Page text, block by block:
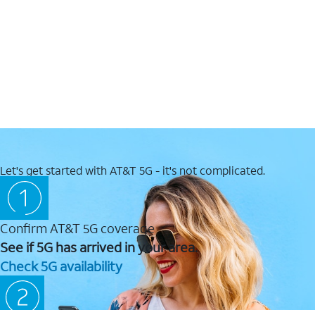
Let's get started with AT&T 5G - it's not complicated.
Confirm AT&T 5G coverage
See if 5G has arrived in your area.
Check 5G availability